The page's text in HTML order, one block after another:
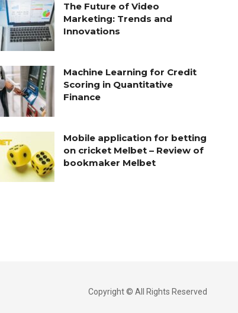
The Future of Video
Marketing: Trends and
Innovations
Machine Learning for Credit
Scoring in Quantitative
Finance
Mobile application for betting
on cricket Melbet – Review of
bookmaker Melbet
Copyright © All Rights Reserved